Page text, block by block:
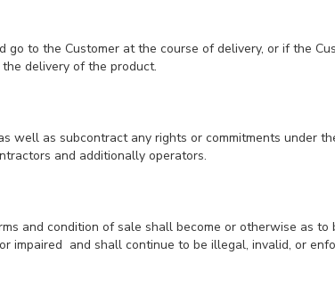
go to the Customer at the course of delivery, or if the
delivery of the product.
well as subcontract any rights or commitments under
and additionally operators.
and condition of sale shall become or otherwise as
impaired and shall continue to be illegal, invalid, or